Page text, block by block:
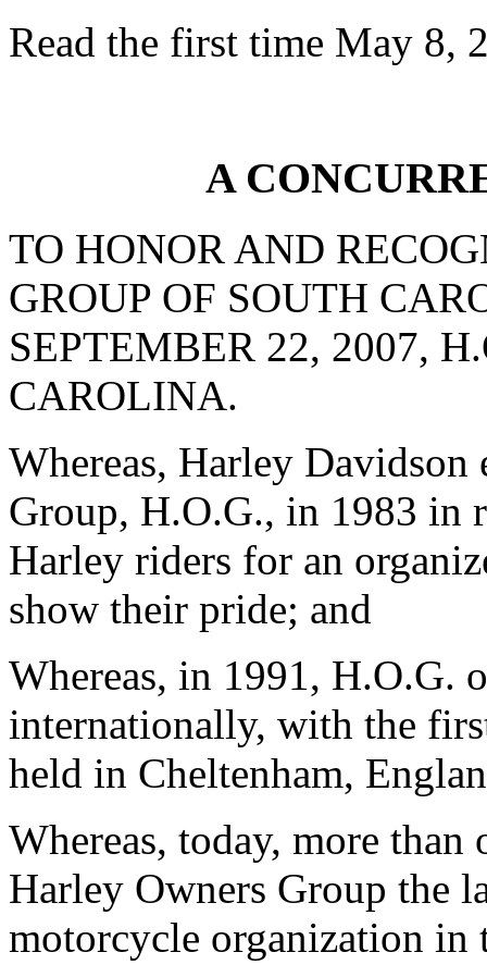
Read the first time May 8,
A
TO HONOR AND
GROUP OF SOUTH
SEPTEMBER 22, 2007,
CAROLINA.
Whereas, Harley Davidson
Group, H.O.G., in 1983 in
Harley riders for an
show their pride; and
Whereas, in 1991, H.O.G.
internationally, with the
held in Cheltenham,
Whereas, today, more
Harley Owners Group the
motorcycle organization in